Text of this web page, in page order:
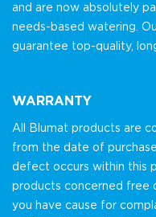
and are now absolutely
needs-based watering.
guarantee top-quality,
WARRANTY
All Blumat products are
from the date of
defect occurs within this
products concerned free
you have cause for